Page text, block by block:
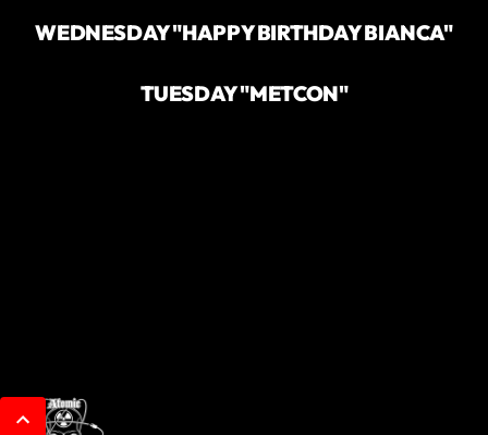
WEDNESDAY "HAPPY BIRTHDAY BIANCA"
TUESDAY "METCON"